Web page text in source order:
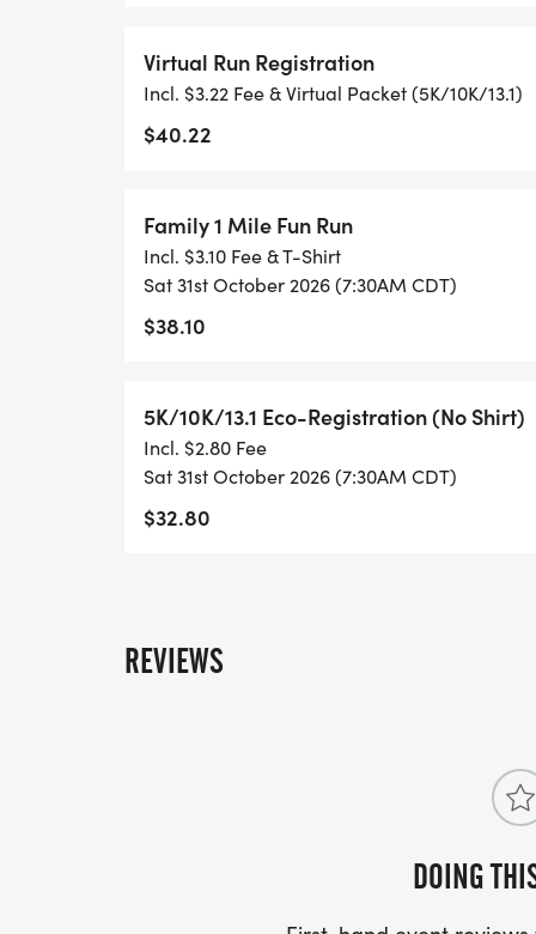
ONLY)
- FINISHER'S TOWEL OR GIVEAWAY
- DIGITAL TRAINING PACK
- ONLINE RESULTS & CERTIFICATE OF
- INVITATION TO JOIN ONE OF OUR
[https://www.thebestraces.com/run-or-
- WE NOW HAVE TECHNICAL RUNNING
PACKET PICKUP:
-SWAG SHIPPED DIRECT TO YOUR
YOUR FULL, CORRECT US MAILING
Virtual Run Registration
Incl. $3.22 Fee & Virtual Packet (5K/10K/13.1)
$40.22
Family 1 Mile Fun Run
Incl. $3.10 Fee & T-Shirt
Sat 31st October 2026 (7:30AM CDT)
$38.10
5K/10K/13.1 Eco-Registration (No Shirt)
Incl. $2.80 Fee
Sat 31st October 2026 (7:30AM CDT)
$32.80
REVIEWS
DOING